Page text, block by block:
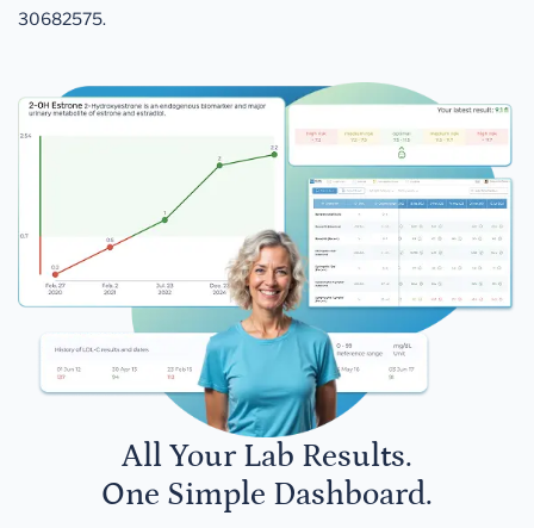
30682575.
All Your Lab Results.
One Simple Dashboard.